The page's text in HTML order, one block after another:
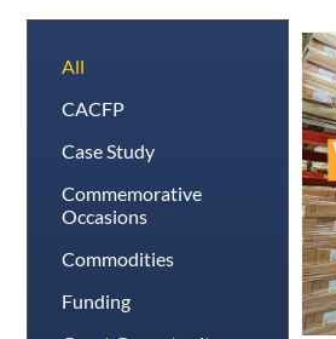
CACFP
Case Study
Commemorative
Occasions
Commodities
Funding
All